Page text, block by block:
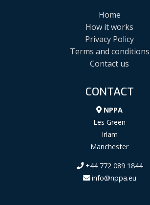
Home
How it works
Privacy Policy
Terms and conditions
Contact us
CONTACT
NPPA
Les Green
Irlam
Manchester
+44 772 089 1844
info@nppa.eu